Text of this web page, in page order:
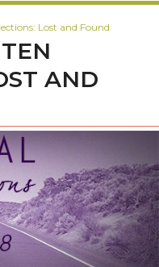
Lost and Found
AND